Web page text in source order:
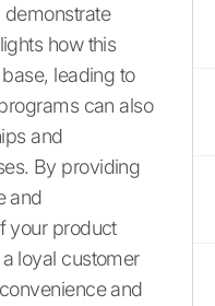
how this
leading to
can also
and
By providing
and
your product
loyal customer
and